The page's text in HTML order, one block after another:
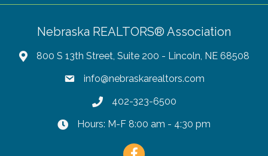
Nebraska REALTORS® Association
800 S 13th Street, Suite 200 - Lincoln, NE 68508
info@nebraskarealtors.com
402-323-6500
Hours: M-F 8:00 am - 4:30 pm
Facebook